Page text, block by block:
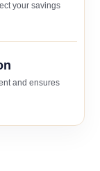
your savings
and ensures